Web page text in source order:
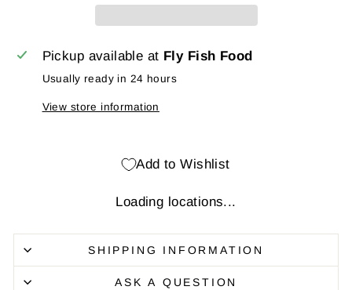
Pickup available at Fly Fish Food
Usually ready in 24 hours
View store information
Add to Wishlist
Loading locations...
SHIPPING INFORMATION
ASK A QUESTION